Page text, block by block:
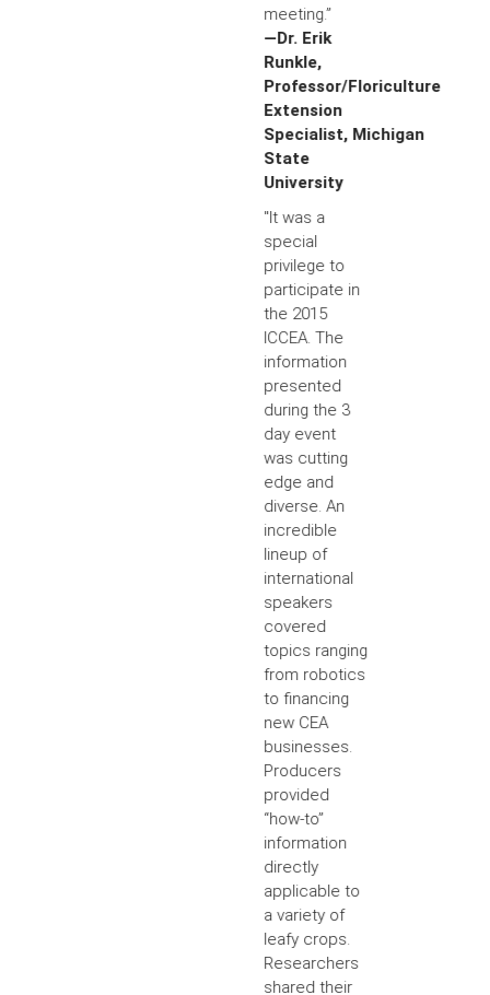
meeting.”
—Dr. Erik
Runkle,
Professor/Floriculture
Extension
Specialist, Michigan
State
University
"It was a
special
privilege to
participate in
the 2015
ICCEA. The
information
presented
during the 3
day event
was cutting
edge and
diverse. An
incredible
lineup of
international
speakers
covered
topics ranging
from robotics
to financing
new CEA
businesses.
Producers
provided
“how-to”
information
directly
applicable to
a variety of
leafy crops.
Researchers
shared their